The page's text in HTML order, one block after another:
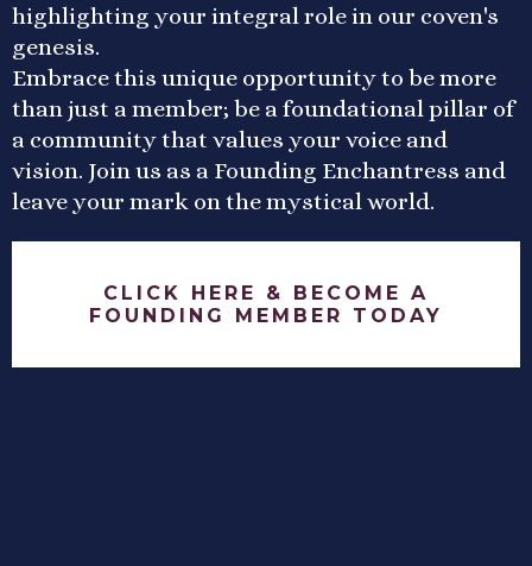
highlighting your integral role in our coven's
genesis.
Embrace this unique opportunity to be more
than just a member; be a foundational pillar of
a community that values your voice and
vision. Join us as a Founding Enchantress and
leave your mark on the mystical world.
CLICK HERE & BECOME A
FOUNDING MEMBER TODAY